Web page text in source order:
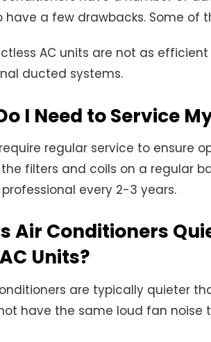
have a few drawbacks. Some of
AC units are not as
ducted systems.
I Need to Service
regular service to ensure
filters and coils on a regular
every 2-3 years.
Air Conditioners
Units?
are typically quieter
have the same loud fan noise